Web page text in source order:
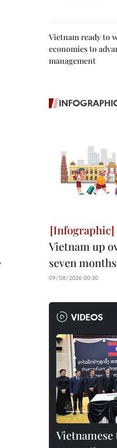
Vietnam ready to
economies to
management
Vietnam up
seven
09/08/2026 00:30
VIDEOS